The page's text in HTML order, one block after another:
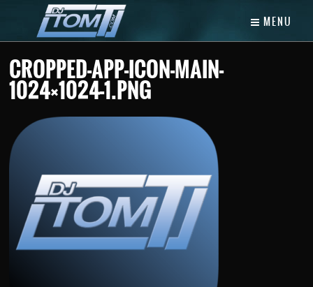
MENU
CROPPED-APP-ICON-MAIN-
1024×1024-1.PNG